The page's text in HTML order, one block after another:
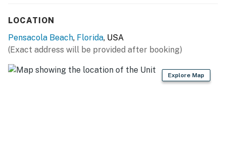
LOCATION
Pensacola Beach, Florida, USA
(Exact address will be provided after booking)
Explore Map